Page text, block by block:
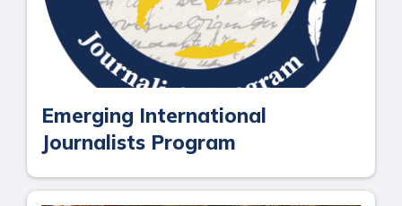
Emerging International
Journalists Program